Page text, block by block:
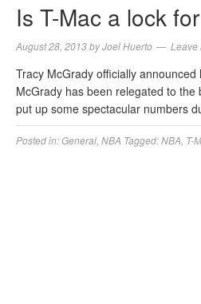
Is T-Mac a lock
August 28, 2013byJoel Huerto Leave
Tracy McGrady officially announced
McGrady has been relegated to
put up some spectacular numbers
Posted in:General NBA Tagged:NBA T-